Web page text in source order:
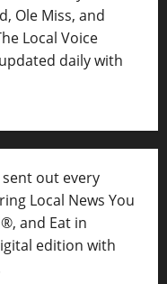
Ole Miss, and
Local Voice
daily with
sent out every
Local News You
and Eat in
edition with